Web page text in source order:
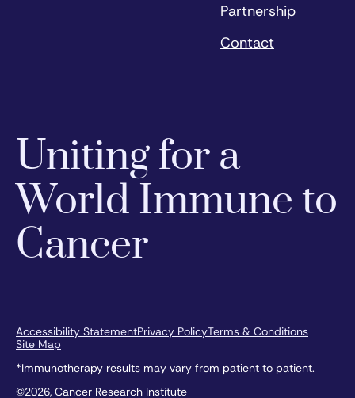
Partnership
Contact
Uniting for a
World Immune to
Cancer
Accessibility StatementPrivacy PolicyTerms & Conditions
Site Map
*Immunotherapy results may vary from patient to patient.
©2026, Cancer Research Institute